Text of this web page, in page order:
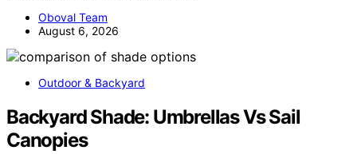
Oboval Team
August 6, 2026
Outdoor & Backyard
Backyard Shade: Umbrellas Vs Sail
Canopies